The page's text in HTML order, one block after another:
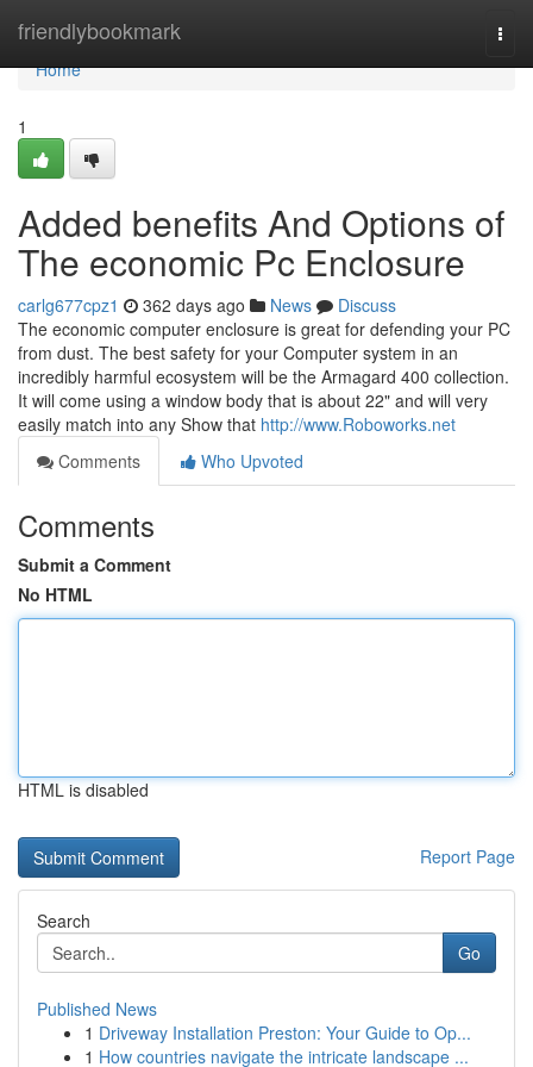
friendlybookmark
Home
Home
1
Added benefits And Options of
The economic Pc Enclosure
carlg677cpz1 362 days ago News
Discuss
The economic computer enclosure is great for defending your PC
from dust. The best safety for your Computer system in an
incredibly harmful ecosystem will be the Armagard 400 collection.
It will come using a window body that is about 22" and will very
easily match into any Show that http://www.Roboworks.net
Comments
Who Upvoted
Comments
Submit a Comment
No HTML
HTML is disabled
Report Page
Search
Go
Published News
1 Driveway Installation Preston: Your Guide to Op...
1 How countries navigate the intricate landscape ...